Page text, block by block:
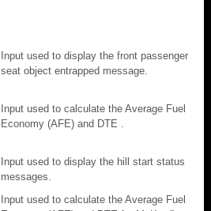
Input used to display the front passenger
seat object entrapped message.
Input used to calculate the Average Fuel
Economy (AFE) and DTE .
Input used to display the hill start status
messages.
Input used to calculate the Average Fuel